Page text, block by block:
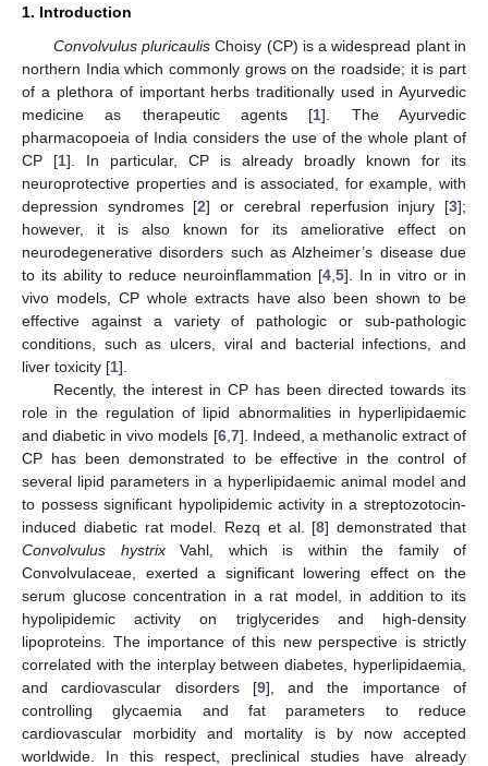
1. Introduction
Convolvulus pluricaulisChoisy (CP) is a widespread plant in
northern India which commonly grows on the roadside; it is part
of a plethora of important herbs traditionally used in Ayurvedic
medicine as therapeutic agents [1]. The Ayurvedic
pharmacopoeia of India considers the use of the whole plant of
CP [1]. In particular, CP is already broadly known for its
neuroprotective properties and is associated, for example, with
depression syndromes [2] or cerebral reperfusion injury [3];
however, it is also known for its ameliorative effect on
neurodegenerative disorders such as Alzheimer’s disease due
to its ability to reduce neuroinflammation [4 5]. In in vitro or in
vivo models, CP whole extracts have also been shown to be
effective against a variety of pathologic or sub-pathologic
conditions, such as ulcers, viral and bacterial infections, and
liver toxicity [1].
Recently, the interest in CP has been directed towards its
role in the regulation of lipid abnormalities in hyperlipidaemic
and diabetic in vivo models [6, 7]. Indeed, a methanolic extract of
CP has been demonstrated to be effective in the control of
several lipid parameters in a hyperlipidaemic animal model and
to possess significant hypolipidemic activity in a streptozotocin-
induced diabetic rat model. Rezq et al. [8] demonstrated that
Convolvulus hystrixVahl, which is within the family of
Convolvulaceae, exerted a significant lowering effect on the
serum glucose concentration in a rat model, in addition to its
hypolipidemic activity on triglycerides and high-density
lipoproteins. The importance of this new perspective is strictly
correlated with the interplay between diabetes, hyperlipidaemia,
and cardiovascular disorders [9], and the importance of
controlling glycaemia and fat parameters to reduce
cardiovascular morbidity and mortality is by now accepted
worldwide. In this respect, preclinical studies have already